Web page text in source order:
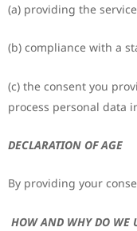
(a) providing the
(b) compliance with a
(c) the consent you
process personal data
DECLARATION OF AGE
By providing your
HOW AND WHY DO WE